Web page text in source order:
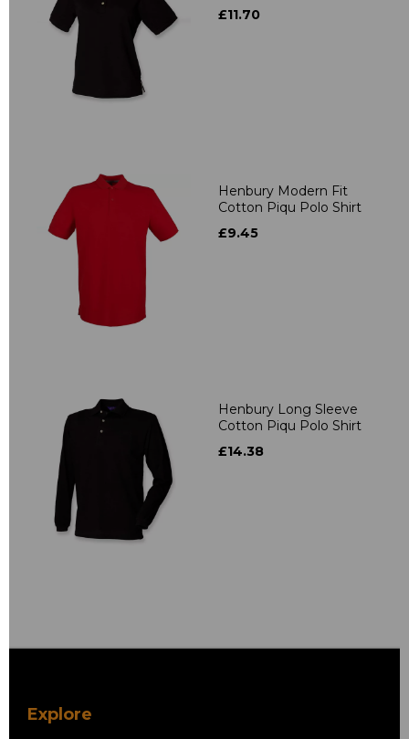
£11.70
Henbury Modern Fit
Cotton Piqu Polo Shirt
£9.45
Henbury Long Sleeve
Cotton Piqu Polo Shirt
£14.38
Explore